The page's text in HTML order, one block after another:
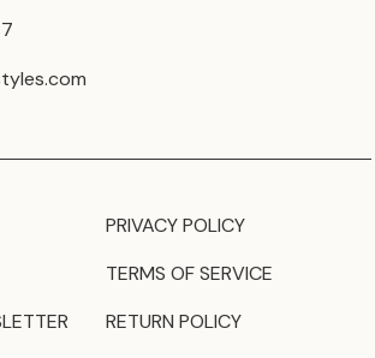
PRIVACY POLICY
TERMS OF SERVICE
RETURN POLICY